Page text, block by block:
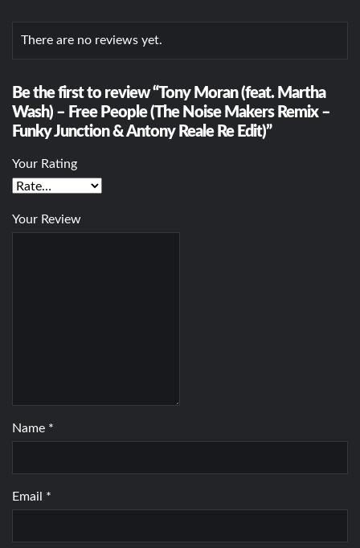
There are no reviews yet.
Be the first to review “Tony Moran (feat. Martha
Wash) – Free People (The Noise Makers Remix –
Funky Junction & Antony Reale Re Edit)”
Your Rating
Your Review
Name *
Email *